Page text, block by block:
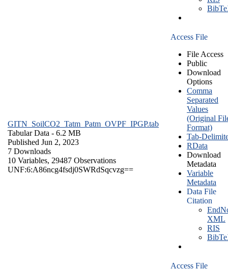
GITN_SoilCO2_Tatm_Patm_OVPF_IPGP.tab
Tabular Data - 6.2 MB
Published Jun 2, 2023
7 Downloads
10 Variables, 29487 Observations
UNF:6:A86ncg4fsdj0SWRdSqcvzg==
Access File
File Access
Public
Download
Options
Comma
Separated
Values
(Original
Format)
Tab-
RData
Download
Metadata
Variable
Metadata
Data File
Citation
XML
RIS
Access File